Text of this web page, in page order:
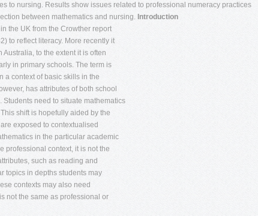
to nursing. Results show issues related to professional numeracy practices
between mathematics and nursing. Introduction
the UK from the Crowther report
to reflect literacy. More recently it
to the extent it is often
in primary schools. The term is
a context of basic skills in the
has attributes of both school
need to situate mathematics
shift is hopefully aided by the
exposed to contextualised
in the particular academic
professional context, it is not the
such as reading and
topics in depths students may
contexts may also need
not the same as professional or